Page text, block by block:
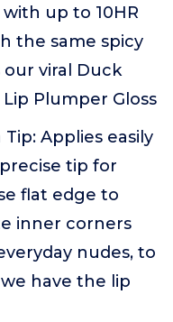
up to 10HR
the same spicy
our viral Duck
Plumper Gloss
Applies easily
tip for
flat edge to
inner corners
nudes, to
have the lip